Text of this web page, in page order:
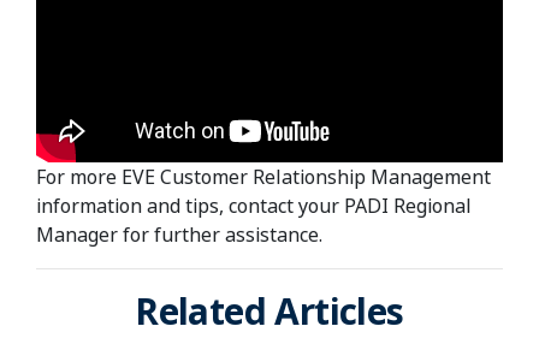
For more EVE Customer Relationship Management
information and tips, contact your PADI Regional
Manager for further assistance.
Related Articles